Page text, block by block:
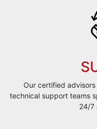
Our certified
technical support teams
24/7